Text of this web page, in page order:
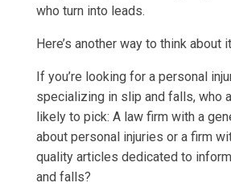
who turn into leads.
Here’s another way to think about
If you’re looking for a personal
specializing in slip and falls, who
likely to pick: A law firm with a
about personal injuries or a firm
quality articles dedicated to
and falls?